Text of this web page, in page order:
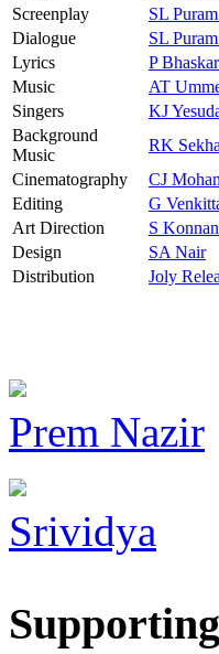
Screenplay
SL
Dialogue
SL
Lyrics
P
Music
AT
Singers
KJ
Background
Music
RK
Cinematography
CJ Mohan
Editing
G
Art Direction
S
Design
SA Nair
Distribution
Joly
Prem Nazir
Srividya